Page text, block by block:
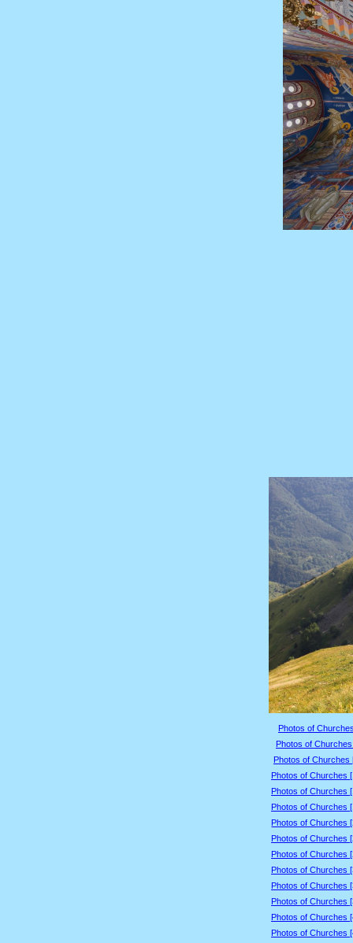
Photos of
Photos of
Photos of Churches
Photos of Churches
Photos of Churches
Photos of Churches
Photos of Churches
Photos of Churches
Photos of Churches
Photos of Churches
Photos of Churches
Photos of Churches
Photos of Churches
Photos of Churches